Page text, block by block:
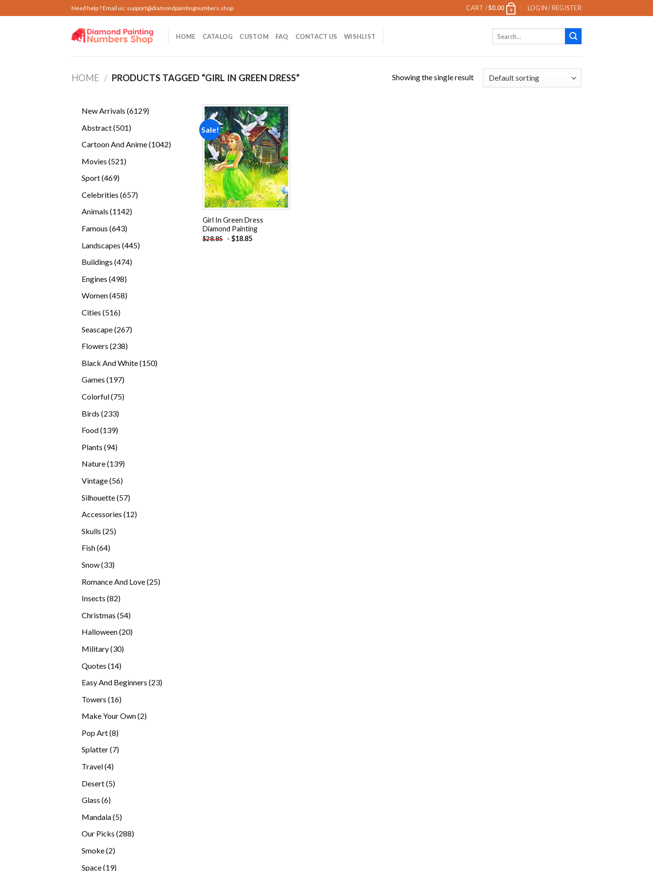
to
Need help ? Email us: support@diamondpaintingnumbers.shop CART /$0.00 0 LOGIN / REGISTER
HOME CATALOG CUSTOM FAQ CONTACT US WISHLIST
HOME / PRODUCTS TAGGED “GIRL IN GREEN DRESS” Showing the single result
New Arrivals 61296129
Abstract 501501
Cartoon And Anime 10421042
Movies 521521
Sport 469469
Celebrities 657657
Animals 11421142
Famous 643643
Landscapes 445445
Buildings 474474
Engines 498498
products
Women 458458
Cities 516516
Seascape 267267
Flowers 238238
Black And White 150150
Games 197197
Colorful 7575
Birds 233233
Food 139139
Plants 9494
Nature 139139
Vintage 5656
Silhouette 5757
Accessories 1212
Skulls 2525
Fish 6464
Snow 3333
Romance And Love 2525
Insects 8282
Christmas 5454
Halloween 2020
Military 3030
Quotes 1414
Easy And Beginners 2323
Towers 1616
Make Your Own 22
Pop Art 88
products
Splatter 77
Travel 44
Desert 55
Glass 66
Mandala 55
products
Our Picks 288288
Smoke 22
Space 1919
Sale!
Add to
wishlist
Girl In Green Dress
Diamond Painting
$28.85 - $18.85